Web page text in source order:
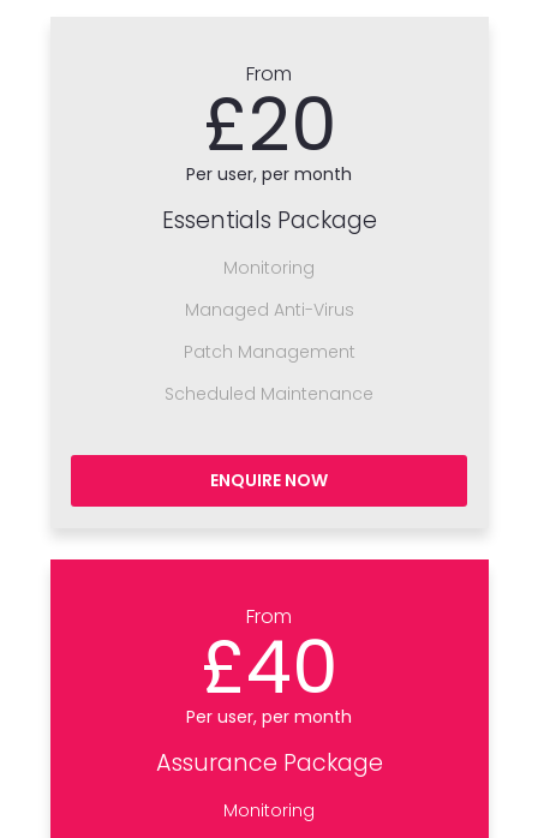
From
£20
Per user, per month
Essentials Package
Monitoring
Managed Anti-Virus
Patch Management
Scheduled Maintenance
ENQUIRE NOW
From
£40
Per user, per month
Assurance Package
Monitoring